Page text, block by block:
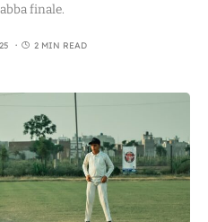
finale.
2 MIN READ